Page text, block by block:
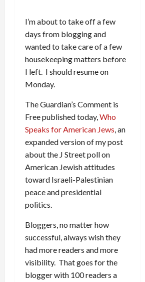
I’m about to take off a few
days from blogging and
wanted to take care of a few
housekeeping matters before
I left. I should resume on
Monday.
The Guardian’s Comment is
Free published today,Who
Speaks for American Jews, an
expanded version of my post
about the J Street poll on
American Jewish attitudes
toward Israeli-Palestinian
peace and presidential
politics.
Bloggers, no matter how
successful, always wish they
had more readers and more
visibility. That goes for the
blogger with 100 readers a